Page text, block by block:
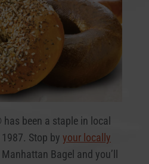
been a staple in local
Stop by your locally
Bagel and you’ll